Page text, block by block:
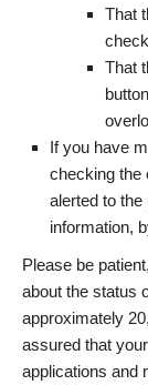
That
That
If you have
checking the
alerted to
information,
Please be
about the status
approximately
assured that
applications and